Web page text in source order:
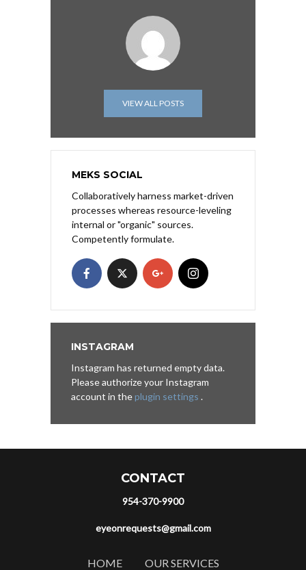
VIEW ALL POSTS
MEKS SOCIAL
Collaboratively harness market-driven
processes whereas resource-leveling
internal or "organic" sources.
Competently formulate.
INSTAGRAM
Instagram has returned empty data.
Please authorize your Instagram
account in theplugin settings .
CONTACT
954-370-9900
eyeonrequests@gmail.com
HOME OUR SERVICES